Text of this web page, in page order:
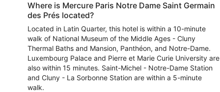
Where is Mercure Paris Notre Dame Saint Germain
des Prés located?
Located in Latin Quarter, this hotel is within a 10-minute
walk of National Museum of the Middle Ages - Cluny
Thermal Baths and Mansion, Panthéon, and Notre-Dame.
Luxembourg Palace and Pierre et Marie Curie University are
also within 15 minutes. Saint-Michel - Notre-Dame Station
and Cluny - La Sorbonne Station are within a 5-minute
walk.